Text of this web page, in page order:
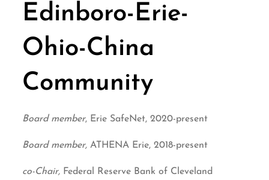
Edinboro-Erie-
Ohio-China
Community
Board member, Erie SafeNet, 2020-present
Board member,ATHENA Erie, 2018-present
co-Chair, Federal Reserve Bank of Cleveland